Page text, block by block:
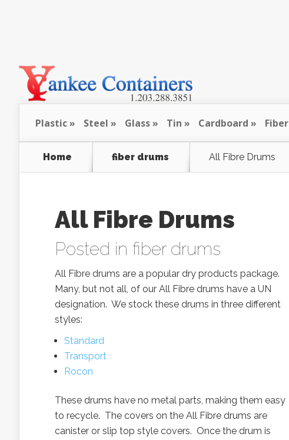
Plastic Steel Glass Tin Cardboard Fiber
Home fiber drums All Fibre Drums
All Fibre Drums
Posted in fiber drums
All Fibre drums are a popular dry products package.
Many, but not all, of our All Fibre drums have a UN
designation. We stock these drums in three different
styles:
Standard
Transport
Rocon
These drums have no metal parts, making them easy
to recycle. The covers on the All Fibre drums are
canister or slip top style covers. Once the drum is